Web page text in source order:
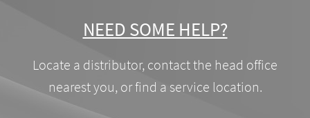
NEED SOME HELP?
Locate a distributor, contact the head office
nearest you, or find a service location.